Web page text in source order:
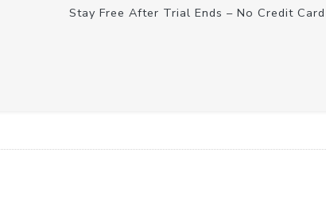
Stay Free After Trial Ends – No Credit